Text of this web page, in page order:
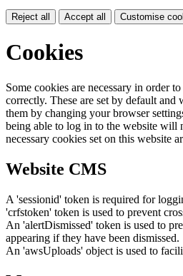
Reject all Accept all Customise
Cookies
Some cookies are necessary in order
correctly. These are set by default
them by changing your browser
being able to log in to the website
necessary cookies set on this website
Website CMS
A 'sessionid' token is required for
'crfstoken' token is used to prevent
An 'alertDismissed' token is used to
appearing if they have been dismissed.
An 'awsUploads' object is used to